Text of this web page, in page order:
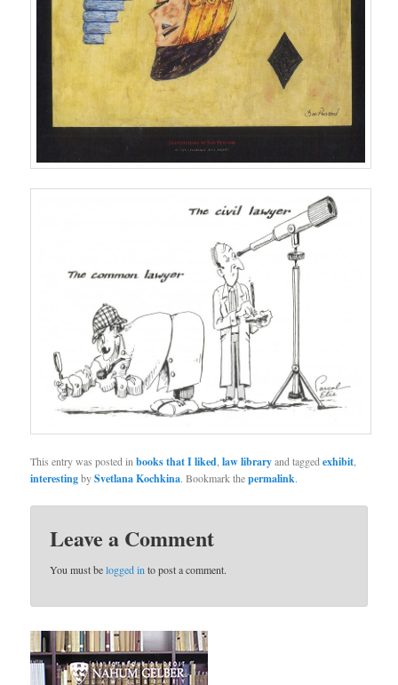
This entry was posted inbooks that I liked ,law libraryand taggedexhibit
interestingbySvetlana Kochkina. Bookmark thepermalink.
Leave a Comment
You must belogged into post a comment.